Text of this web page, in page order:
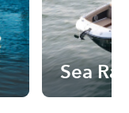
Sea Ray